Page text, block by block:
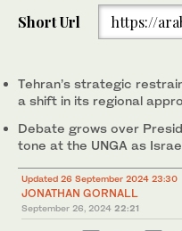
Short Url https://
Tehran’s strategic
a shift in its regional
Debate grows over
tone at the UNGA as
Updated 26 September 2024 23:30
JONATHAN GORNALL
September 26, 2024 22:21